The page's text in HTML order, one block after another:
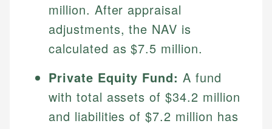
million. After appraisal
adjustments, the NAV is
calculated as $7.5 million.
Private Equity Fund: A fund
with total assets of $34.2 million
and liabilities of $7.2 million has